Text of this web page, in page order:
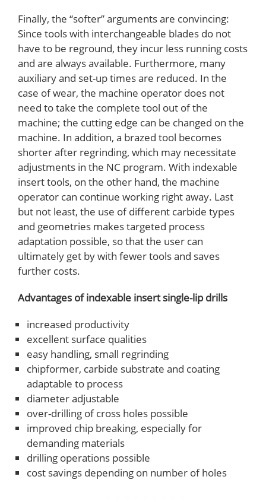
Finally, the “softer” arguments are convincing:
Since tools with interchangeable blades do not
have to be reground, they incur less running costs
and are always available. Furthermore, many
auxiliary and set-up times are reduced. In the
case of wear, the machine operator does not
need to take the complete tool out of the
machine; the cutting edge can be changed on the
machine. In addition, a brazed tool becomes
shorter after regrinding, which may necessitate
adjustments in the NC program. With indexable
insert tools, on the other hand, the machine
operator can continue working right away. Last
but not least, the use of different carbide types
and geometries makes targeted process
adaptation possible, so that the user can
ultimately get by with fewer tools and saves
further costs.
Advantages of indexable insert single-lip drills
increased productivity
excellent surface qualities
easy handling, small regrinding
chipformer, carbide substrate and coating
adaptable to process
diameter adjustable
over-drilling of cross holes possible
improved chip breaking, especially for
demanding materials
drilling operations possible
cost savings depending on number of holes